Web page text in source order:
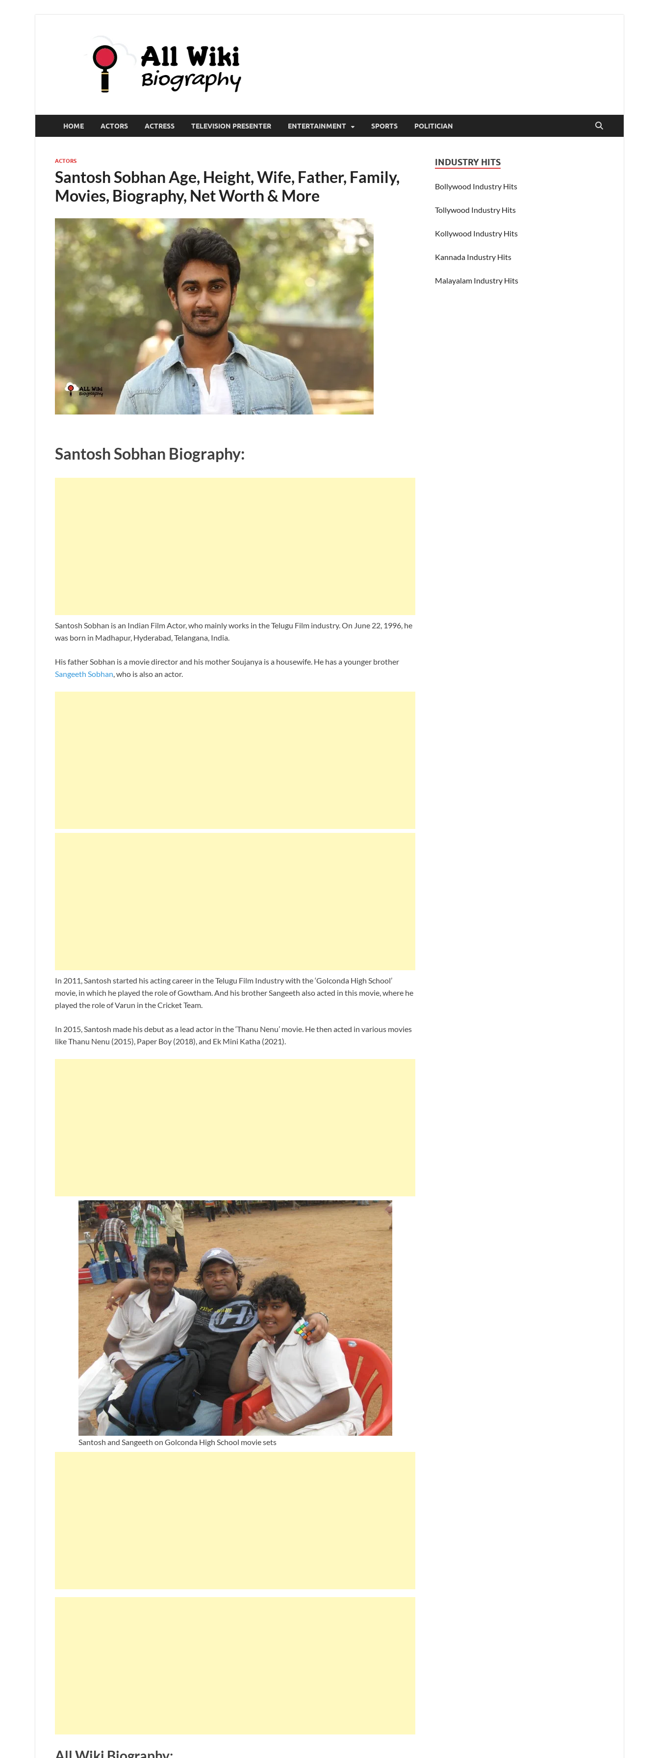
HOME ACTORS ACTRESS TELEVISION PRESENTER ENTERTAINMENT SPORTS POLITICIAN
ACTORS
Santosh Sobhan Age, Height, Wife, Father, Family,
Movies, Biography, Net Worth & More
Santosh Sobhan Biography:
Santosh Sobhan is an Indian Film Actor, who mainly works in the Telugu Film industry. On June 22, 1996, he
was born in Madhapur, Hyderabad, Telangana, India.
His father Sobhan is a movie director and his mother Soujanya is a housewife. He has a younger brother
Sangeeth Sobhan , who is also an actor.
In 2011, Santosh started his acting career in the Telugu Film Industry with the ‘Golconda High School’
movie, in which he played the role of Gowtham. And his brother Sangeeth also acted in this movie, where he
played the role of Varun in the Cricket Team.
In 2015, Santosh made his debut as a lead actor in the ‘Thanu Nenu’ movie. He then acted in various movies
like Thanu Nenu (2015), Paper Boy (2018), and Ek Mini Katha (2021).
Santosh and Sangeeth on Golconda High School movie sets
INDUSTRY HITS
Bollywood Industry Hits
Tollywood Industry Hits
Kollywood Industry Hits
Kannada Industry Hits
Malayalam Industry Hits